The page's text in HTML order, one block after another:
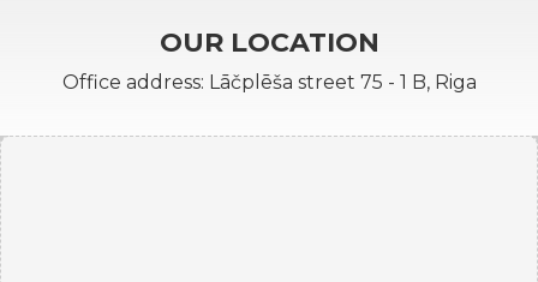
OUR LOCATION
Office address: Lāčplēša street 75 - 1 B, Riga